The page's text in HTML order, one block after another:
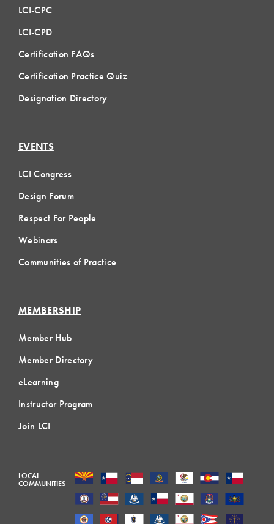
LCI-CPC
LCI-CPD
Certification FAQs
Certification Practice Quiz
Designation Directory
EVENTS
LCI Congress
Design Forum
Respect For People
Webinars
Communities of Practice
MEMBERSHIP
Member Hub
Member Directory
eLearning
Instructor Program
Join LCI
LOCAL
COMMUNITIES